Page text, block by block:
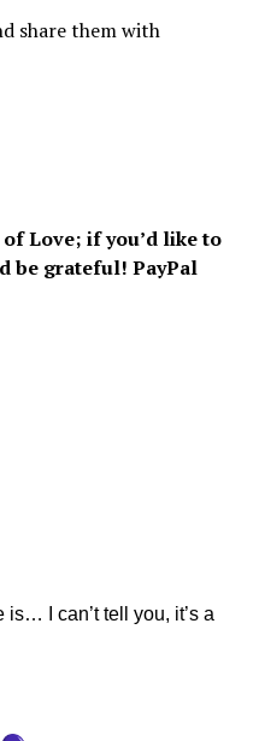
share them with
Love; if you’d like to
be grateful! PayPal
is… I can’t tell you, it’s a